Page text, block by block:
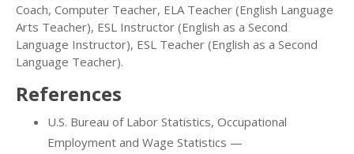
Coach, Computer Teacher, ELA Teacher (English Language
Arts Teacher), ESL Instructor (English as a Second
Language Instructor), ESL Teacher (English as a Second
Language Teacher).
References
U.S. Bureau of Labor Statistics, Occupational
Employment and Wage Statistics —